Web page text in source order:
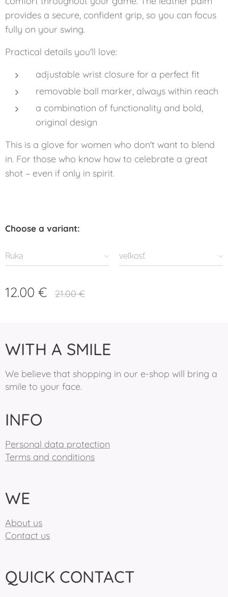
provides a secure, confident grip, so you can focus
fully on your swing.
Practical details you'll love:
adjustable wrist closure for a perfect fit
removable ball marker, always within reach
a combination of functionality and bold,
original design
This is a glove for women who don't want to blend
in. For those who know how to celebrate a great
shot – even if only in spirit.
Choose a variant:
Ruka veľkosť
12.00 € 21.00€
WITH A SMILE
We believe that shopping in our e-shop will bring a
smile to your face.
INFO
Personal data protection
Terms and conditions
WE
About us
Contact us
QUICK CONTACT